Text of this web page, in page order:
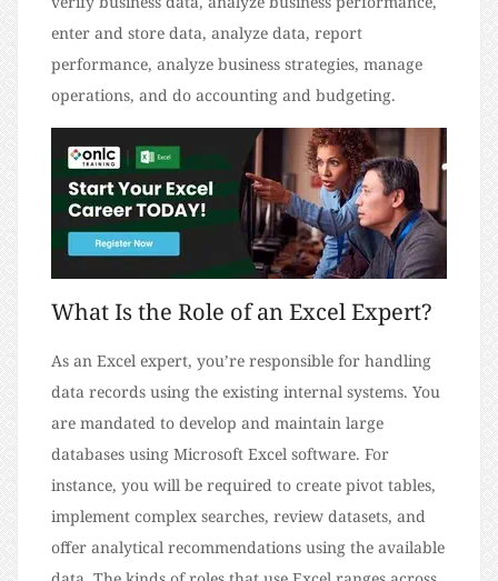
enter and store data, analyze data, report
performance, analyze business strategies, manage
operations, and do accounting and budgeting.
What Is the Role of an Excel Expert?
As an Excel expert, you’re responsible for handling
data records using the existing internal systems. You
are mandated to develop and maintain large
databases using Microsoft Excel software. For
instance, you will be required to create pivot tables,
implement complex searches, review datasets, and
offer analytical recommendations using the available